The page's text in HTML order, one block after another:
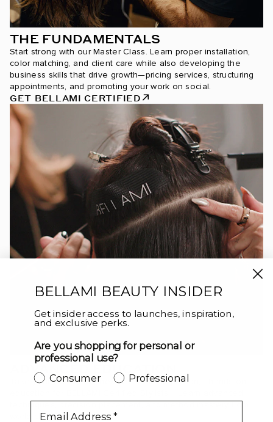
THE FUNDAMENTALS
Start strong with our Master Class. Learn proper installation,
color matching, and client care while also developing the
business skills that drive growth—pricing services, structuring
appointments, and promoting your work on social.
GET BELLAMI CERTIFIED
ADVANCED EDUCATION
Take your craft to the next level with in-person, hands-on
techniques, precision placement, and method mastery from
world-class educators.
BELLAMI BEAUTY INSIDER
Get insider access to launches, inspiration,
and exclusive perks.
Are you shopping for personal or
professional use?
Consumer Professional